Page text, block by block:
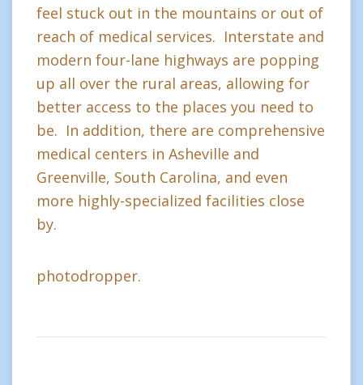
feel stuck out in the mountains or out of
reach of medical services. Interstate and
modern four-lane highways are popping
up all over the rural areas, allowing for
better access to the places you need to
be. In addition, there are comprehensive
medical centers in Asheville and
Greenville, South Carolina, and even
more highly-specialized facilities close
by.
photodropper.